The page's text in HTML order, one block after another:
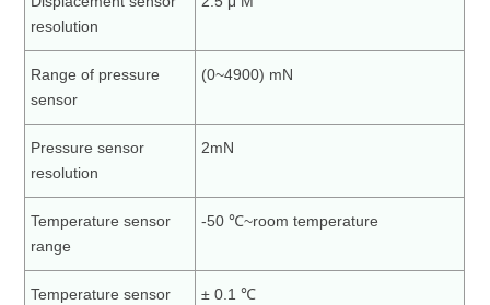
resolution
Range of pressure
sensor
(0~4900) mN
Pressure sensor
resolution
2mN
Temperature sensor
range
-50 ℃~room temperature
Temperature sensor
± 0.1 ℃